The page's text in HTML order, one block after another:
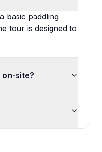
basic paddling
tour is designed to
on-site?